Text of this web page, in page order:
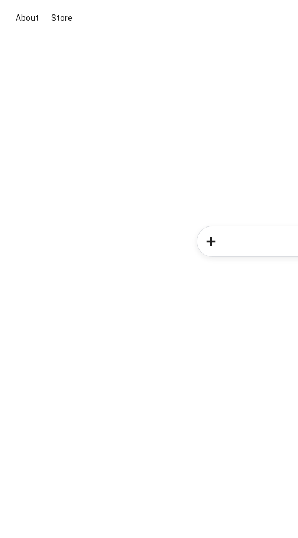
About Store